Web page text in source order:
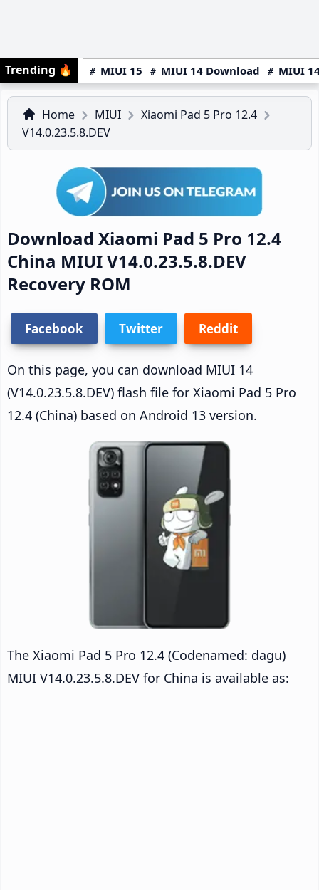
Trending 🔥 MIUI 15 MIUI 14 Download MIUI
Home MIUI
Xiaomi Pad 5 Pro 12.4
V14.0.23.5.8.DEV
Download Xiaomi Pad 5 Pro 12.4
China MIUI V14.0.23.5.8.DEV
Recovery ROM
Facebook Twitter Reddit
On this page, you can download MIUI 14
(V14.0.23.5.8.DEV) flash file for Xiaomi Pad 5 Pro
12.4 (China) based on Android 13 version.
The Xiaomi Pad 5 Pro 12.4 (Codenamed: dagu)
MIUI V14.0.23.5.8.DEV for China is available as: